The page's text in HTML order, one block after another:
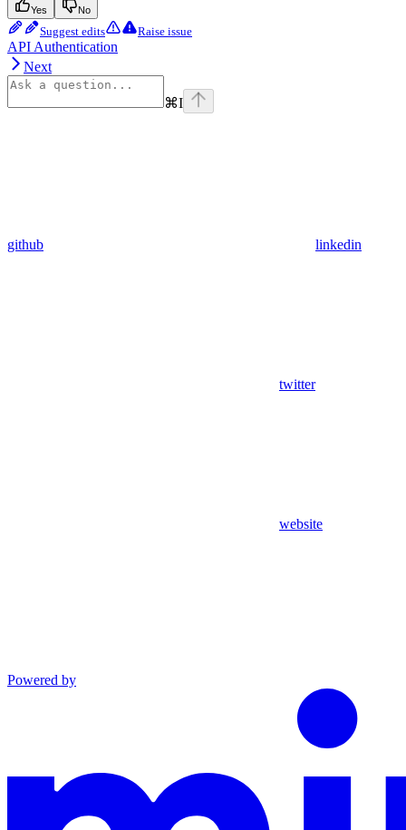
Yes No
Suggest edits Raise issue
API Authentication
Next
⌘I
github linkedin
twitter
website
Powered by